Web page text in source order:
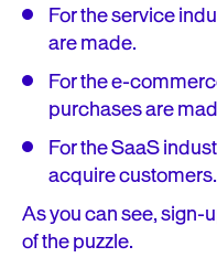
For the service
are made.
For the e-
purchases are
For the SaaS
acquire customers.
As you can see, sign-
of the puzzle.